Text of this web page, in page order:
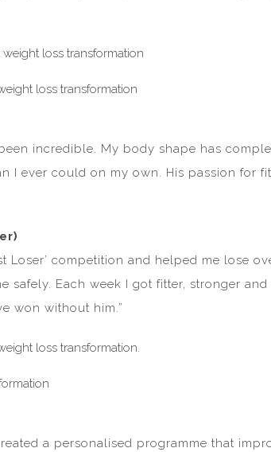
incredible. My body shape has
I ever could on my own. His passion for
Loser’ competition and helped me lose
Each week I got fitter, stronger
won without him.”
a personalised programme that